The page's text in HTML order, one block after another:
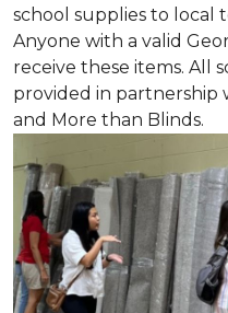
school supplies to local
Anyone with a valid
receive these items. All
provided in partnership
and More than Blinds.